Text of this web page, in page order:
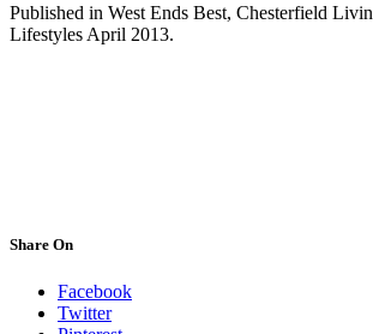
Published in West Ends Best, Chesterfield
Lifestyles April 2013.
Share On
Facebook
Twitter